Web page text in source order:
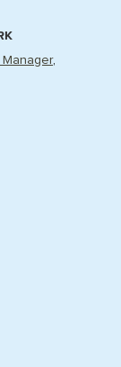
Manager